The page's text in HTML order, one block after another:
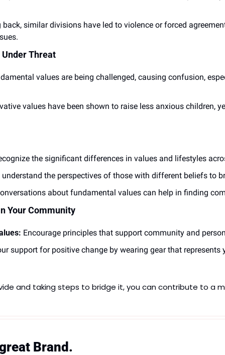
similar divisions have led to violence or forced
Threat
values are being challenged, causing confusion,
values have been shown to raise less anxious children,
the significant differences in values and lifestyles
the perspectives of those with different beliefs to
about fundamental values can help in finding
Your Community
Encourage principles that support community and
support for positive change by wearing gear that represents
and taking steps to bridge it, you can contribute to a
Brand.